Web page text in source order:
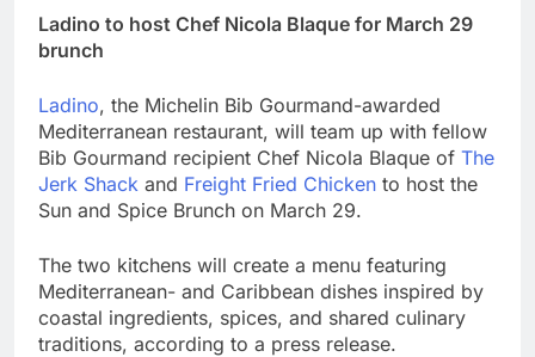
Ladino to host Chef Nicola Blaque for March 29
brunch
Ladino, the Michelin Bib Gourmand-awarded
Mediterranean restaurant, will team up with fellow
Bib Gourmand recipient Chef Nicola Blaque of The
Jerk Shack and Freight Fried Chicken to host the
Sun and Spice Brunch on March 29.
The two kitchens will create a menu featuring
Mediterranean- and Caribbean dishes inspired by
coastal ingredients, spices, and shared culinary
traditions, according to a press release.